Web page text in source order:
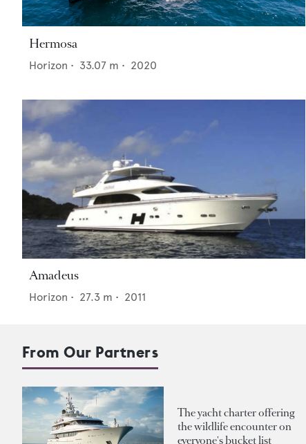
Hermosa
Horizon • 33.07 m • 2020
Amadeus
Horizon • 27.3 m • 2011
From Our Partners
The yacht charter offering
the wildlife encounter on
everyone's bucket list